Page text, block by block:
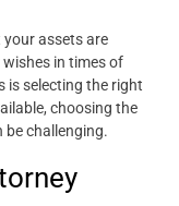
assets are
in times of
is selecting the right
choosing the
be challenging.